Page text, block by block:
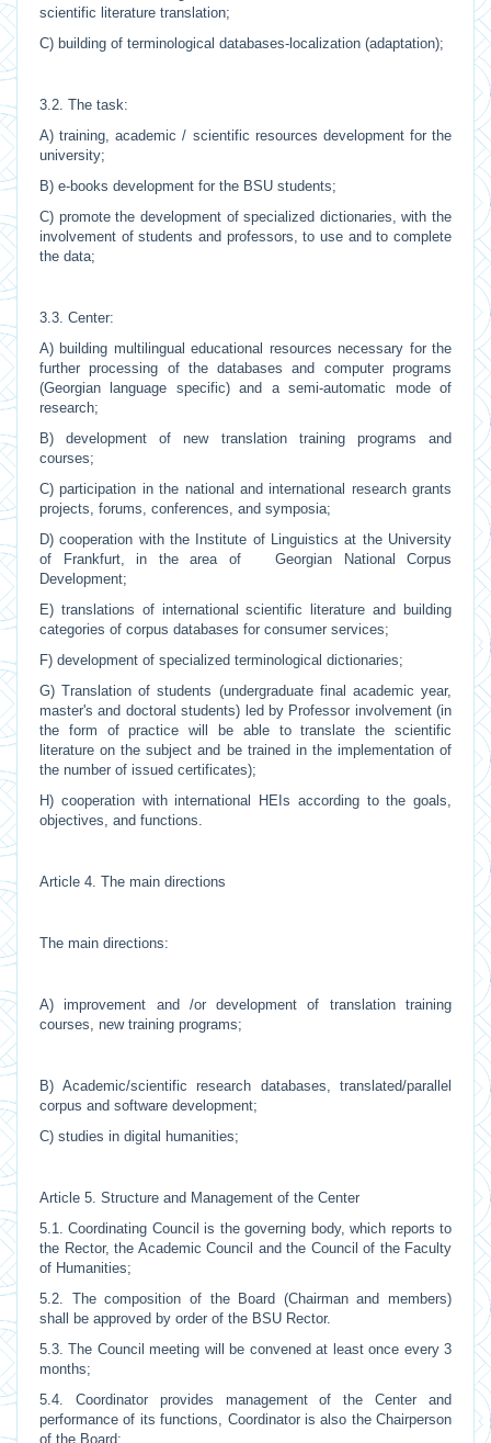
scientific literature translation;
C) building of terminological databases-localization (adaptation);
3.2. The task:
A) training, academic / scientific resources development for the
university;
B) e-books development for the BSU students;
C) promote the development of specialized dictionaries, with the
involvement of students and professors, to use and to complete
the data;
3.3. Center:
A) building multilingual educational resources necessary for the
further processing of the databases and computer programs
(Georgian language specific) and a semi-automatic mode of
research;
B) development of new translation training programs and
courses;
C) participation in the national and international research grants
projects, forums, conferences, and symposia;
D) cooperation with the Institute of Linguistics at the University
of Frankfurt, in the area of Georgian National Corpus
Development;
E) translations of international scientific literature and building
categories of corpus databases for consumer services;
F) development of specialized terminological dictionaries;
G) Translation of students (undergraduate final academic year,
master's and doctoral students) led by Professor involvement (in
the form of practice will be able to translate the scientific
literature on the subject and be trained in the implementation of
the number of issued certificates);
H) cooperation with international HEIs according to the goals,
objectives, and functions.
Article 4. The main directions
The main directions:
A) improvement and /or development of translation training
courses, new training programs;
B) Academic/scientific research databases, translated/parallel
corpus and software development;
C) studies in digital humanities;
Article 5. Structure and Management of the Center
5.1. Coordinating Council is the governing body, which reports to
the Rector, the Academic Council and the Council of the Faculty
of Humanities;
5.2. The composition of the Board (Chairman and members)
shall be approved by order of the BSU Rector.
5.3. The Council meeting will be convened at least once every 3
months;
5.4. Coordinator provides management of the Center and
performance of its functions, Coordinator is also the Chairperson
of the Board;